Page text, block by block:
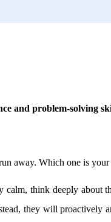
and problem-solving
away. Which one is
think deeply about
they will proactively